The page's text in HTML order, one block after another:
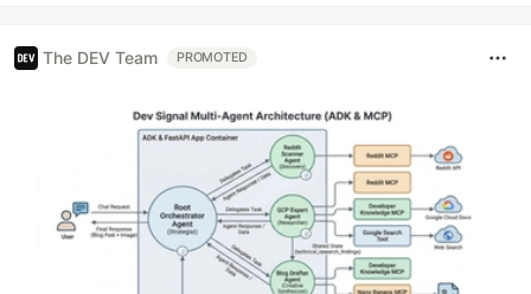
The DEV Team PROMOTED